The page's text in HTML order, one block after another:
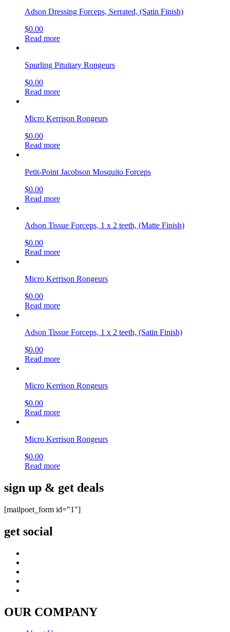
Adson Dressing Forceps, Serrated, (Satin Finish)
$0.00
Read more
Spurling Pituitary Rongeurs
$0.00
Read more
Micro Kerrison Rongeurs
$0.00
Read more
Petit-Point Jacobson Mosquito Forceps
$0.00
Read more
Adson Tissue Forceps, 1 x 2 teeth, (Matte Finish)
$0.00
Read more
Micro Kerrison Rongeurs
$0.00
Read more
Adson Tissue Forceps, 1 x 2 teeth, (Satin Finish)
$0.00
Read more
Micro Kerrison Rongeurs
$0.00
Read more
Micro Kerrison Rongeurs
$0.00
Read more
sign up & get deals
[mailpoet_form id="1"]
get social
OUR COMPANY